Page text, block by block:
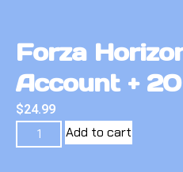
Forza
Account +
$24.99
Add to cart